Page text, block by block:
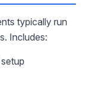
typically run
Includes: